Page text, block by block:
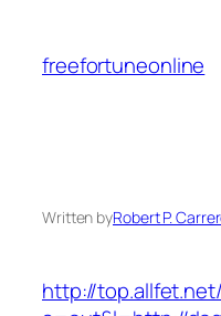
content
freefortuneonline
Written byRobert P.
http://